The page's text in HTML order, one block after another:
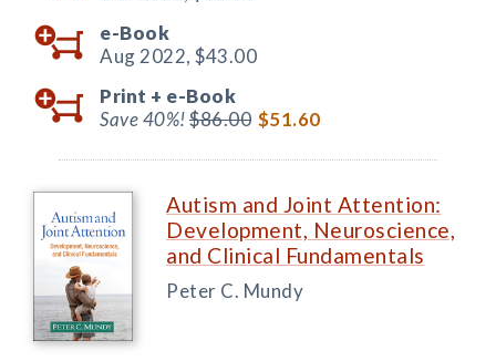
e-Book
Aug 2022, $43.00
Print + e-Book
Save 40%!$86.00 $51.60
Autism and Joint Attention:
Development, Neuroscience,
and Clinical Fundamentals
Peter C. Mundy